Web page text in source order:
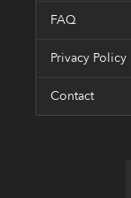
FAQ
Privacy Policy
Contact